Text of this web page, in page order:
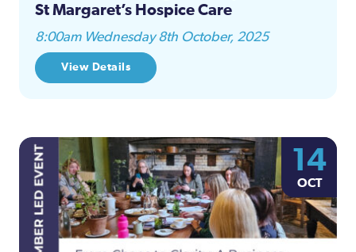
St Margaret’s Hospice Care
8:00am Wednesday 8th October, 2025
View Details
14
OCT